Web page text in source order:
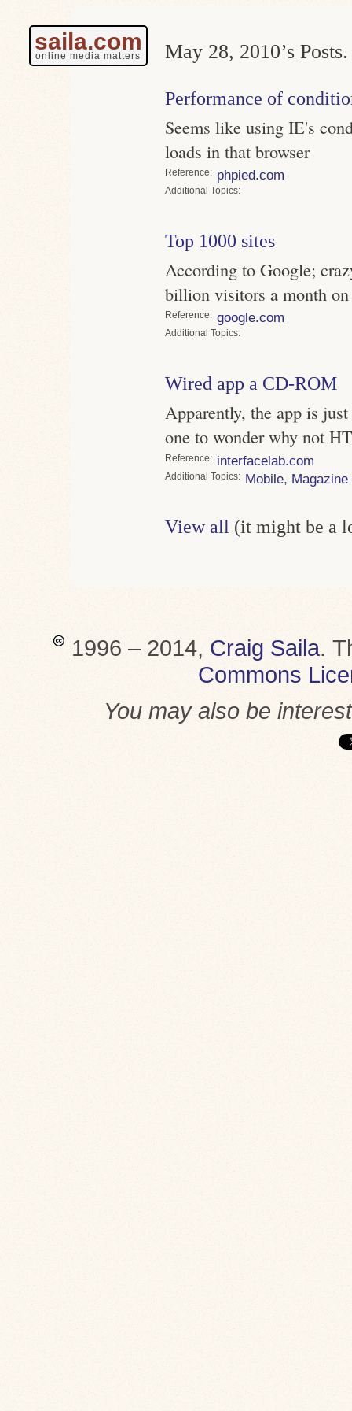
saila.com
online media matters May 28, 2010’s Posts.
Performance of
Seems like using IE's
loads in that browser
Reference phpied.com
Topics
Top 1000 sites
According to Google;
billion visitors a month
Reference google.com
Topics
Wired app a CD-ROM
Apparently, the app is
one to wonder why not
Reference interfacelab.com
Topics Mobile, Magazine
View all (it might be a
1996 – 2014, Craig Saila.
Commons
You may also be